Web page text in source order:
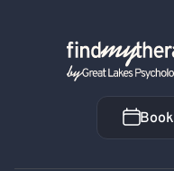
Back Home